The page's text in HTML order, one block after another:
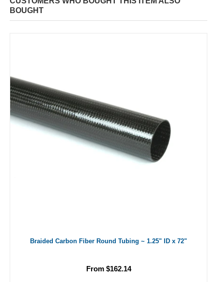
BOUGHT
Braided Carbon Fiber Round Tubing ~ 1.25" ID x 72"
From $162.14